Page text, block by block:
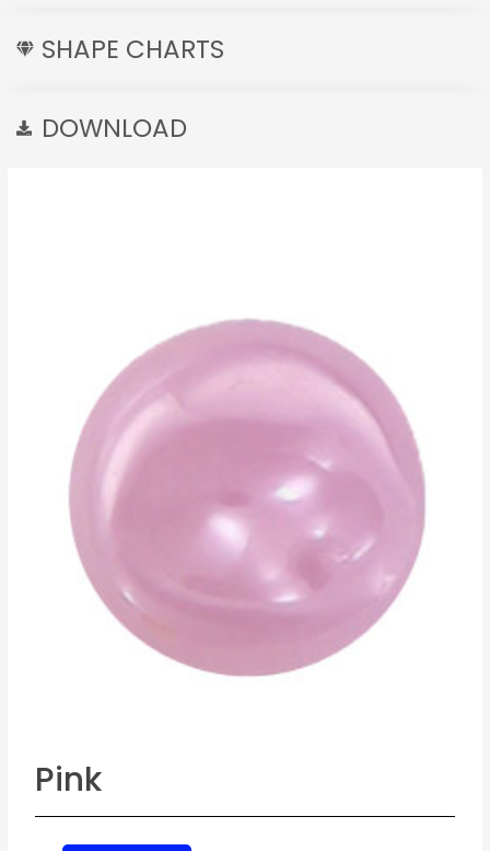
SHAPE CHARTS
DOWNLOAD
Pink